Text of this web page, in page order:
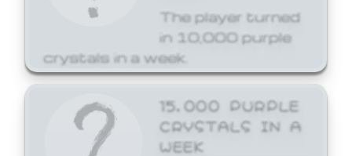
The player turned
in 10,000 purple
crystals in a week.
15,000 PURPLE
CRYSTALS IN A
WEEK